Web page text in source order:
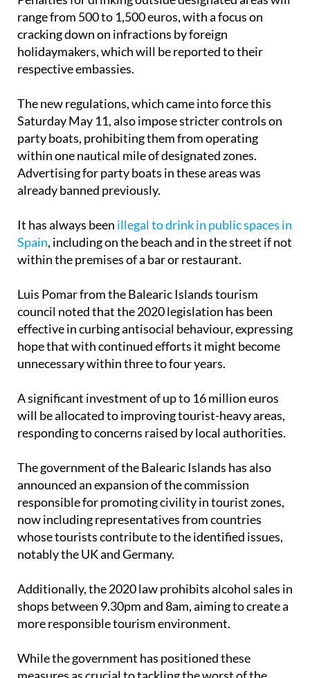
Penalties for drinking outside designated areas will
range from 500 to 1,500 euros, with a focus on
cracking down on infractions by foreign
holidaymakers, which will be reported to their
The new regulations, which came into force this
Saturday May 11, also impose stricter controls on
party boats, prohibiting them from operating
within one nautical mile of designated zones.
Advertising for party boats in these areas was
It has always beenillegal to drink in public spaces in
Spain, including on the beach and in the street if not
Luis Pomar from the Balearic Islands tourism
council noted that the 2020 legislation has been
effective in curbing antisocial behaviour, expressing
hope that with continued efforts it might become
A significant investment of up to 16 million euros
will be allocated to improving tourist-heavy areas,
The government of the Balearic Islands has also
announced an expansion of the commission
responsible for promoting civility in tourist zones,
now including representatives from countries
whose tourists contribute to the identified issues,
Additionally, the 2020 law prohibits alcohol sales in
shops between 9.30pm and 8am, aiming to create a